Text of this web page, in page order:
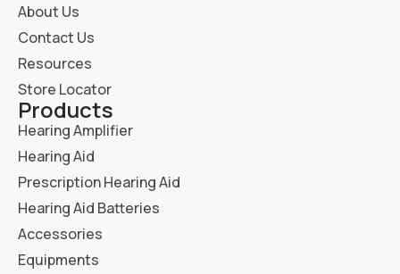
About Us
Contact Us
Resources
Store Locator
Products
Hearing Amplifier
Hearing Aid
Prescription Hearing Aid
Hearing Aid Batteries
Accessories
Equipments